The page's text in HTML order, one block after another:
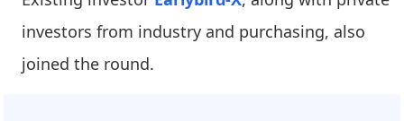
investors from industry and purchasing, also
joined the round.